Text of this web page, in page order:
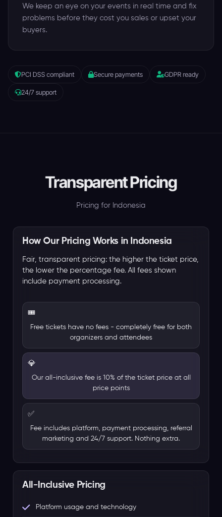
We keep an eye on your events in real time and fix
problems before they cost you sales or upset your
buyers.
PCI DSS compliant Secure payments GDPR ready
24/7 support
Transparent Pricing
Pricing for Indonesia
How Our Pricing Works in Indonesia
Fair, transparent pricing: the higher the ticket price,
the lower the percentage fee. All fees shown
include payment processing.
🎟️
Free tickets have no fees - completely free for both
organizers and attendees
💎
Our all-inclusive fee is 10% of the ticket price at all
price points
✅
Fee includes platform, payment processing, referral
marketing and 24/7 support. Nothing extra.
All-Inclusive Pricing
Platform usage and technology